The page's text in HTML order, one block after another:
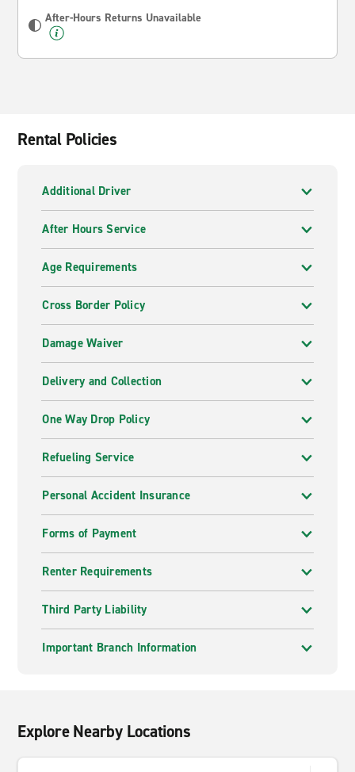
After-Hours Returns Unavailable
Rental Policies
Additional Driver
After Hours Service
Age Requirements
Cross Border Policy
Damage Waiver
Delivery and Collection
One Way Drop Policy
Refueling Service
Personal Accident Insurance
Forms of Payment
Renter Requirements
Third Party Liability
Important Branch Information
Explore Nearby Locations